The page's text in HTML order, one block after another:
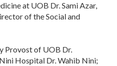
at UOB Dr. Sami Azar,
of the Social and
Provost of UOB Dr.
Hospital Dr. Wahib Nini;